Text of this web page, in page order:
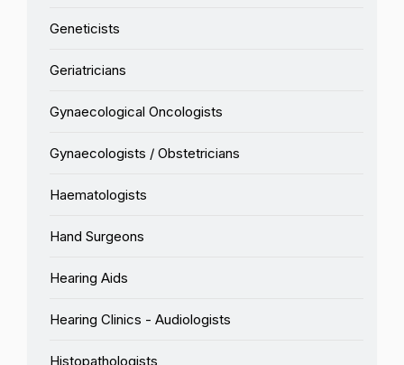
Geneticists
Geriatricians
Gynaecological Oncologists
Gynaecologists / Obstetricians
Haematologists
Hand Surgeons
Hearing Aids
Hearing Clinics - Audiologists
Histopathologists